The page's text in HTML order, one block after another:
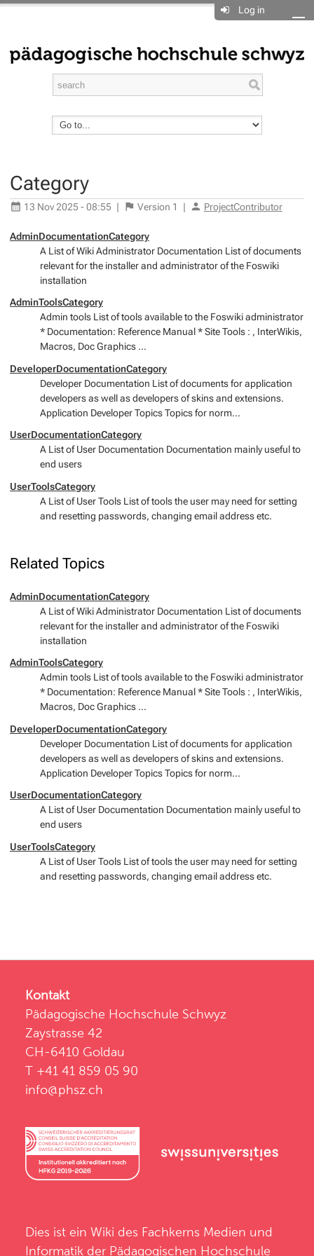
Log in
Category
13 Nov 2025 - 08:55 | Version 1 | ProjectContributor
AdminDocumentationCategory
A List of Wiki Administrator Documentation List of documents
relevant for the installer and administrator of the Foswiki
installation
AdminToolsCategory
Admin tools List of tools available to the Foswiki administrator
* Documentation: Reference Manual * Site Tools : , InterWikis,
Macros, Doc Graphics ...
DeveloperDocumentationCategory
Developer Documentation List of documents for application
developers as well as developers of skins and extensions.
Application Developer Topics Topics for norm...
UserDocumentationCategory
A List of User Documentation Documentation mainly useful to
end users
UserToolsCategory
A List of User Tools List of tools the user may need for setting
and resetting passwords, changing email address etc.
Related Topics
AdminDocumentationCategory
A List of Wiki Administrator Documentation List of documents
relevant for the installer and administrator of the Foswiki
installation
AdminToolsCategory
Admin tools List of tools available to the Foswiki administrator
* Documentation: Reference Manual * Site Tools : , InterWikis,
Macros, Doc Graphics ...
DeveloperDocumentationCategory
Developer Documentation List of documents for application
developers as well as developers of skins and extensions.
Application Developer Topics Topics for norm...
UserDocumentationCategory
A List of User Documentation Documentation mainly useful to
end users
UserToolsCategory
A List of User Tools List of tools the user may need for setting
and resetting passwords, changing email address etc.
Kontakt
Pädagogische Hochschule Schwyz
Zaystrasse 42
CH-6410 Goldau
T +41 41 859 05 90
info@phsz.ch
Dies ist ein Wiki des Fachkerns Medien und
Informatik der Pädagogischen Hochschule